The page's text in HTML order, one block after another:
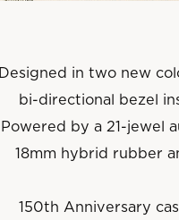
Designed in two new
bi-directional bezel
Powered by a 21-jewel
18mm hybrid rubber
150th Anniversary